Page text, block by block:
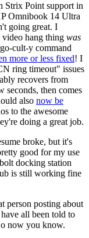
Strix Point support in
Omnibook 14 Ultra
going great. I
video hang thing was
cult-y command
more or less fixed! I
ring timeout" issues
recovers from
seconds, then comes
also now be
to the awesome
doing a great job.
broke, but it's
good for my use
docking station
is still working fine
person posting about
all been told to
now you know.